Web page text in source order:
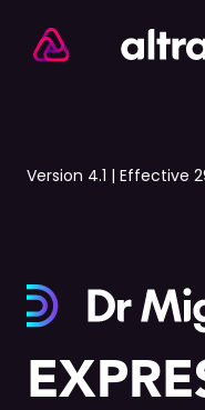
Version 4.1 | Effective